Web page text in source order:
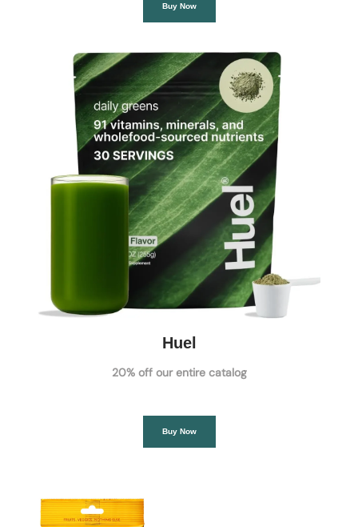
Buy Now
Huel
20% off our entire catalog
Buy Now